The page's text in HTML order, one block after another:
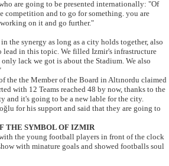
are going to be presented internationally: "Of
competition and to go for something. you are
on it and go further."
the synergy as long as a city holds together, also
lead in this topic. We filled Izmir's infrastructure
lack we got is about the Stadium. We also
the the Member of the Board in Altınordu claimed
with 12 Teams reached 48 by now, thanks to the
it's going to be a new lable for the city.
for his support and said that they are going to
THE SYMBOL OF IZMIR
the young football players in front of the clock
with minature goals and showed footballs soul